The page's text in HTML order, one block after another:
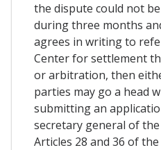
the dispute could not
during three months
agrees in writing to
Center for settlement
or arbitration, then
parties may go a head
submitting an
secretary general of
Articles 28 and 36 of